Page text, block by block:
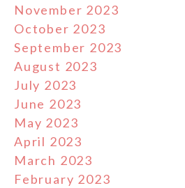
November 2023
October 2023
September 2023
August 2023
July 2023
June 2023
May 2023
April 2023
March 2023
February 2023